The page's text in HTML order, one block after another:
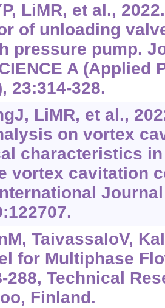
LiMR, et al.,
of unloading
pressure pump.
A (Applied
23:314-328.
LiMR, et al.,
on vortex
characteristics
vortex cavitation
TaivassaloV,
for Multiphase
288, Technical
Finland.